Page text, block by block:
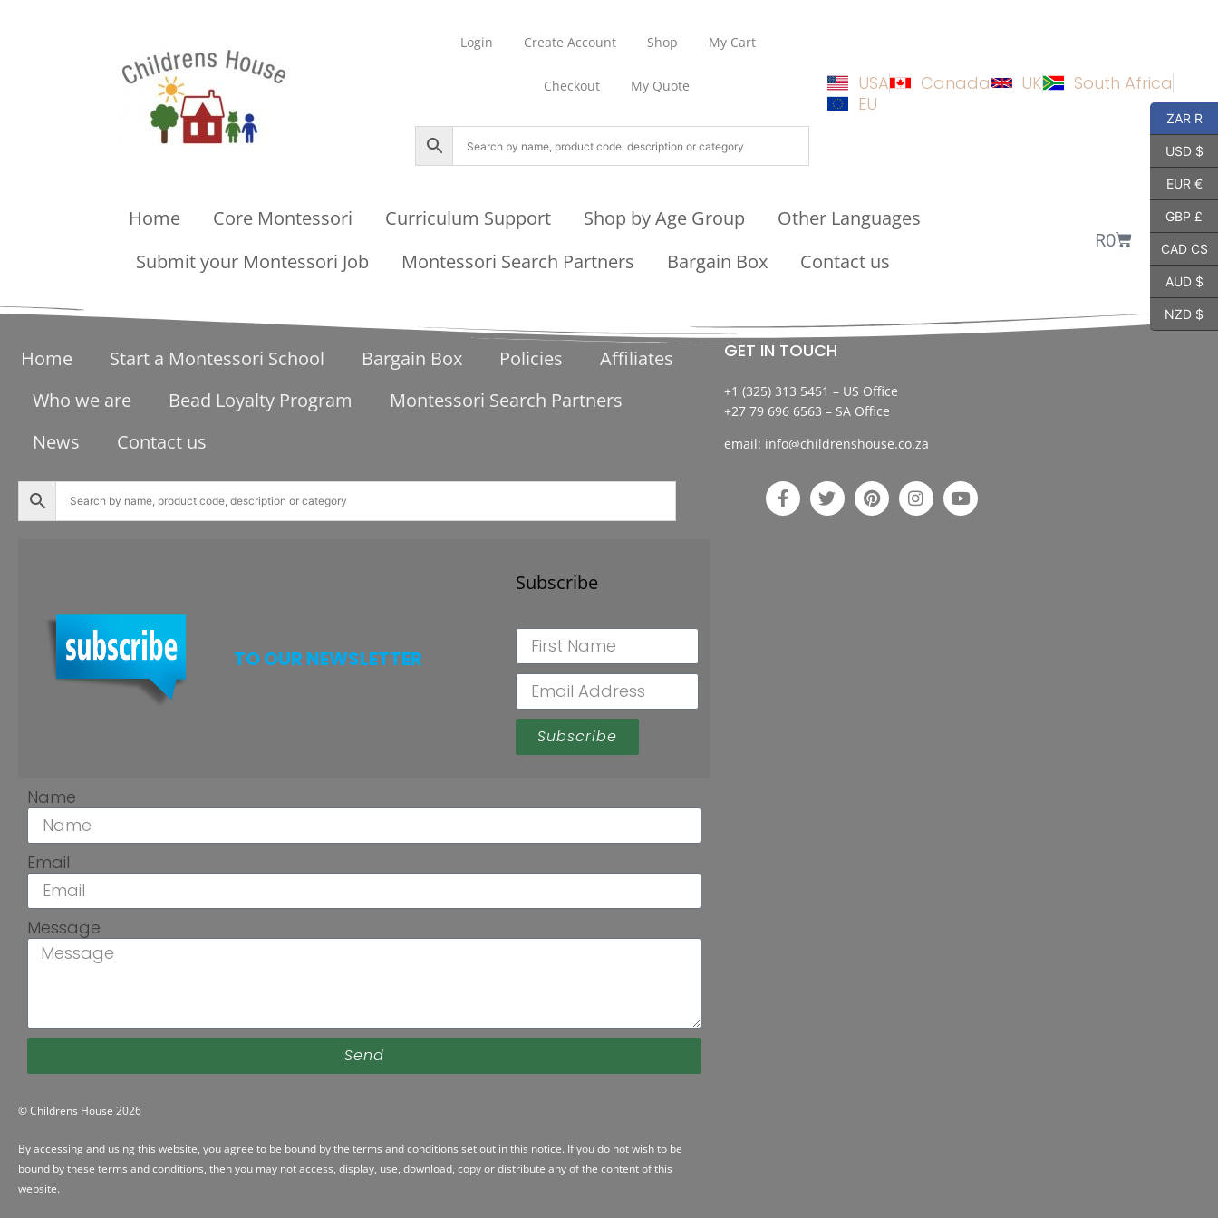
Login Create Account Shop My Cart
Checkout My Quote USA Canada UK
South Africa
EU
Home Core Montessori Curriculum Support Shop by Age Group
Other Languages
Submit your Montessori Job
Montessori Search Partners Bargain Box Contact us
R0
Home Start a Montessori School Bargain Box Policies
Affiliates
Who we are
Bead Loyalty Program
Montessori Search Partners
News
Contact us
GET IN TOUCH
+1 (325) 313 5451 – US Office
+27 79 696 6563 – SA Office
email: info@childrenshouse.co.za
TO OUR NEWSLETTER
Subscribe
Subscribe
Name
Email
Message
Send
© Childrens House 2026
By accessing and using this website, you agree to be bound by the terms and conditions set out in this notice. If you do not wish to be
bound by these terms and conditions, then you may not access, display, use, download, copy or distribute any of the content of this
website.
ZAR R
USD $
EUR €
GBP £
CAD C$
AUD $
NZD $